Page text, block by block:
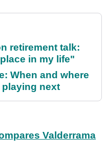
retirement talk:
in my life"
When and where
playing next
Valderrama